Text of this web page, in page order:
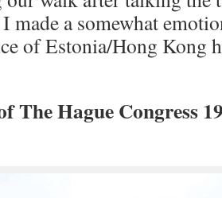
made a somewhat
of Estonia/Hong Kong
The Hague Congress